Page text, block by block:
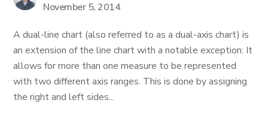
November 5, 2014
A dual-line chart (also referred to as a dual-axis chart) is
an extension of the line chart with a notable exception: It
allows for more than one measure to be represented
with two different axis ranges. This is done by assigning
the right and left sides...